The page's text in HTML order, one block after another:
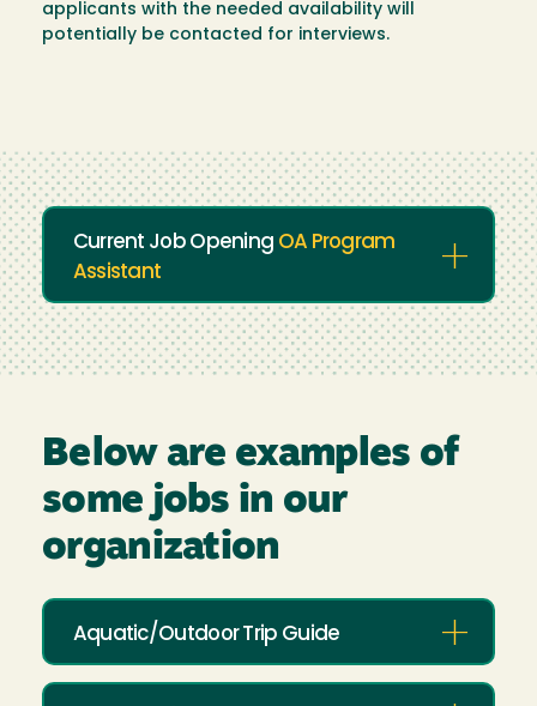
applicants with the needed availability will
potentially be contacted for interviews.
Current Job Opening OA Program
Assistant
Below are examples of
some jobs in our
organization
Aquatic/Outdoor Trip Guide